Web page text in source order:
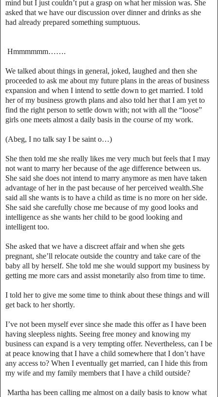
mind but I just couldn’t put a grasp on what her mission was. She
asked that we have our discussion over dinner and drinks as she
had already prepared something sumptuous.
Hmmmmmm…….
We talked about things in general, joked, laughed and then she
proceeded to ask me about my future plans in the areas of business
expansion and when I intend to settle down to get married. I told
her of my business growth plans and also told her that I am yet to
find the right person to settle down with; not with all the “loose”
girls one meets almost a daily basis in the course of my work.
(Abeg, I no talk say I be saint o…)
She then told me she really likes me very much but feels that I may
not want to marry her because of the age difference between us.
She said she does not intend to marry anymore as men have taken
advantage of her in the past because of her perceived wealth.She
said all she wants is to have a child as time is no more on her side.
She said she carefully chose me because of my good looks and
intelligence as she wants her child to be good looking and
intelligent too.
She asked that we have a discreet affair and when she gets
pregnant, she’ll relocate outside the country and take care of the
baby all by herself. She told me she would support my business by
getting me more cars and assist monetarily also from time to time.
I told her to give me some time to think about these things and will
get back to her shortly.
I’ve not been myself ever since she made this offer as I have been
having sleepless nights. Seeing free money and knowing my
business can expand is a very tempting offer. Nevertheless, can I be
at peace knowing that I have a child somewhere that I don’t have
any access to? When I eventually get married, can I hide this from
my wife and my family members that I have a child outside?
Martha has been calling me almost on a daily basis to know what